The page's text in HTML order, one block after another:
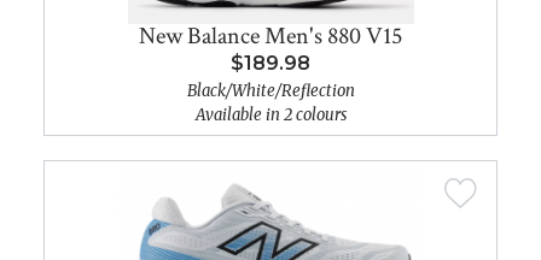
New Balance Men's 880 V15
$189.98
Black/White/Reflection
Available in 2 colours